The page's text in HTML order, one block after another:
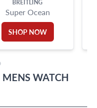
BREITLING
Super Ocean
SHOP NOW
MENS WATCH